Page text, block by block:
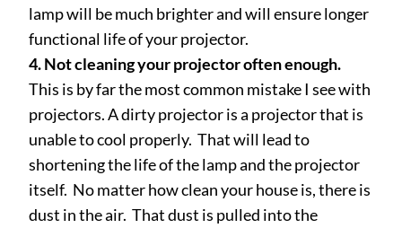
lamp will be much brighter and will ensure longer
functional life of your projector.
4. Not cleaning your projector often enough.
This is by far the most common mistake I see with
projectors. A dirty projector is a projector that is
unable to cool properly. That will lead to
shortening the life of the lamp and the projector
itself. No matter how clean your house is, there is
dust in the air. That dust is pulled into the